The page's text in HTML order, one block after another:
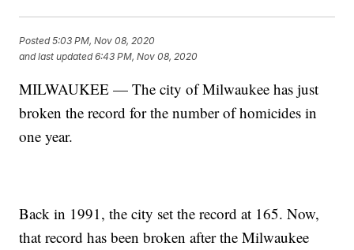
Posted5:03 PM, Nov 08, 2020
and last updated 6:43 PM, Nov 08, 2020
MILWAUKEE — The city of Milwaukee has just
broken the record for the number of homicides in
one year.
Back in 1991, the city set the record at 165. Now,
that record has been broken after the Milwaukee